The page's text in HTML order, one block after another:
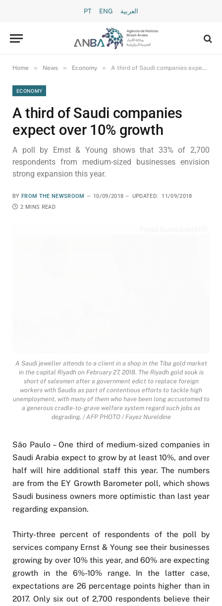
PT ENG العربية
Home » News » Economy » A third of Saudi companies expect over 10% growth
ECONOMY
A third of Saudi companies
expect over 10% growth
A poll by Ernst & Young shows that 33% of 2,700
respondents from medium-sized businesses envision
strong expansion this year.
BY FROM THE NEWSROOM 10/09/2018 UPDATED:
11/09/2018
2 MINS READ
A Saudi jeweller attends to a client in a shop in the Tiba gold market
in the capital Riyadh on February 27, 2018. The Riyadh gold souk is
short of salesmen after a government edict to replace foreign
workers with Saudis as part of contentious efforts to tackle high
unemployment, with many of them who have been long accustomed to
a generous cradle-to-grave welfare system regard such jobs as
degrading. / AFP PHOTO / Fayez Nureldine
São Paulo – One third of medium-sized companies in
Saudi Arabia expect to grow by at least 10%, and over
half will hire additional staff this year. The numbers
are from the EY Growth Barometer poll, which shows
Saudi business owners more optimistic than last year
regarding expansion.
Thirty-three percent of respondents of the poll by
services company Ernst & Young see their businesses
growing by over 10% this year, and 60% are expecting
growth in the 6%-10% range. In the latter case,
expectations are 26 percentage points higher than in
2017. Only six out of 2,700 respondents believe their